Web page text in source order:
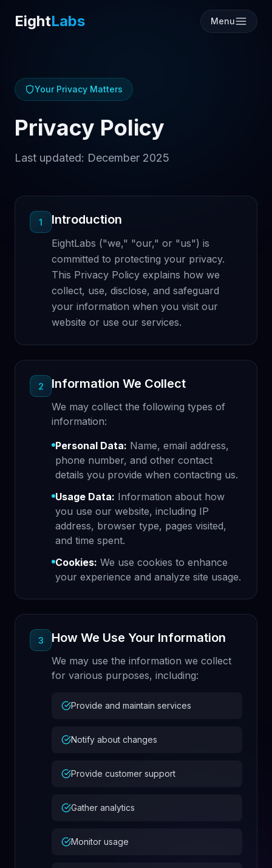
EightLabs Menu
Your Privacy Matters
Privacy Policy
Last updated: December 2025
1 Introduction
EightLabs ("we," "our," or "us") is
committed to protecting your privacy.
This Privacy Policy explains how we
collect, use, disclose, and safeguard
your information when you visit our
website or use our services.
2 Information We Collect
We may collect the following types of
information:
Personal Data: Name, email address,
phone number, and other contact
details you provide when contacting us.
Usage Data: Information about how
you use our website, including IP
address, browser type, pages visited,
and time spent.
Cookies: We use cookies to enhance
your experience and analyze site usage.
3 How We Use Your Information
We may use the information we collect
for various purposes, including:
Provide and maintain services
Notify about changes
Provide customer support
Gather analytics
Monitor usage